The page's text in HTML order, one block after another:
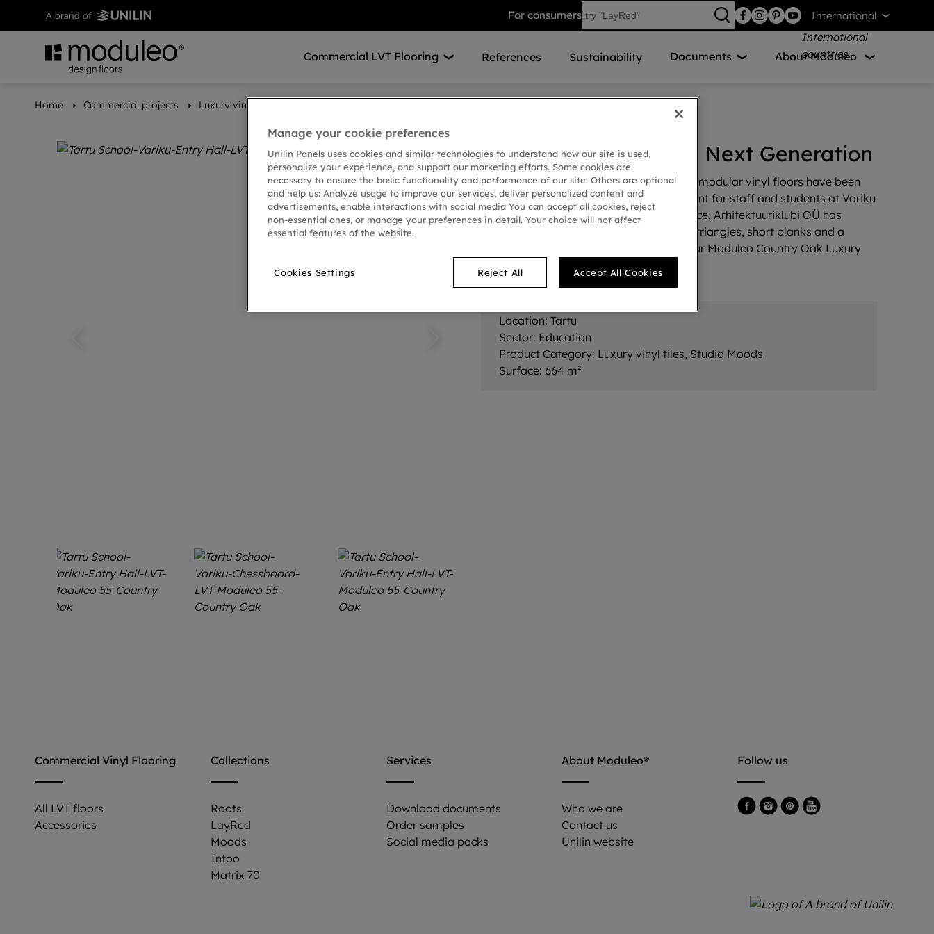
For consumers International
Commercial LVT Flooring References Sustainability Documents About Moduleo
Home Commercial projects Luxury vinyl floors set the mood for learning
A Mood to Inspire the Next Generation
In a range of custom designs, our Moods modular vinyl floors have been
used to create an inspirational environment for staff and students at Variku
School, Estonia. Over 660 m² of floor space, Arhitektuuriklubi OÜ has
created a stunning floor design including triangles, short planks and a
custom-made chessboard design from our Moduleo Country Oak Luxury
Location: Tartu
Sector: Education
Product Category: Luxury vinyl tiles, Studio Moods
Surface: 664 m²
Commercial Vinyl Flooring
All LVT floors
Accessories
Collections
Roots
LayRed
Moods
Intoo
Matrix 70
Services
Download documents
Order samples
Social media packs
About Moduleo®
Who we are
Contact us
Unilin website
Follow us
Manage your cookie preferences
Unilin Panels uses cookies and similar technologies to understand how our site is used,
personalize your experience, and support our marketing efforts. Some cookies are
necessary to ensure the basic functionality and performance of our site. Others are optional
and help us: Analyze usage to improve our services, deliver personalized content and
advertisements, enable interactions with social media You can accept all cookies, reject
non-essential ones, or manage your preferences in detail. Your choice will not affect
essential features of the website.
Cookies Settings Reject All Accept All Cookies